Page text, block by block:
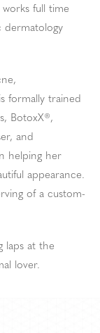
full time
dermatology
formally trained
BotoxX®,
and
helping her
appearance.
of a custom-
laps at the
lover.